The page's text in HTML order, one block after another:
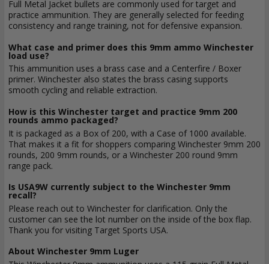
Full Metal Jacket bullets are commonly used for target and
practice ammunition. They are generally selected for feeding
consistency and range training, not for defensive expansion.
What case and primer does this 9mm ammo Winchester
load use?
This ammunition uses a brass case and a Centerfire / Boxer
primer. Winchester also states the brass casing supports
smooth cycling and reliable extraction.
How is this Winchester target and practice 9mm 200
rounds ammo packaged?
It is packaged as a Box of 200, with a Case of 1000 available.
That makes it a fit for shoppers comparing Winchester 9mm 200
rounds, 200 9mm rounds, or a Winchester 200 round 9mm
range pack.
Is USA9W currently subject to the Winchester 9mm
recall?
Please reach out to Winchester for clarification. Only the
customer can see the lot number on the inside of the box flap.
Thank you for visiting Target Sports USA.
About Winchester 9mm Luger